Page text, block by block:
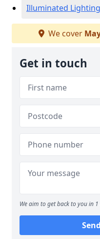
Illuminated
We cover
Get in touch
We aim to get back to you in